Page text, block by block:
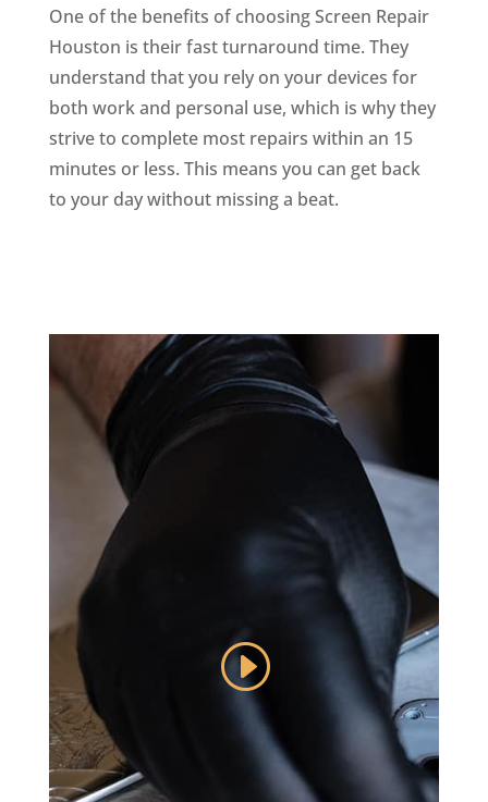
One of the benefits of choosing Screen Repair
Houston is their fast turnaround time. They
understand that you rely on your devices for
both work and personal use, which is why they
strive to complete most repairs within an 15
minutes or less. This means you can get back
to your day without missing a beat.